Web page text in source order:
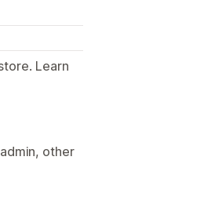
Learn
other